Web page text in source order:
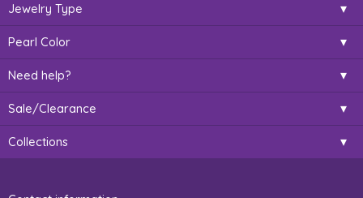
Jewelry Type
Pearl Color
Need help?
Sale/Clearance
Collections